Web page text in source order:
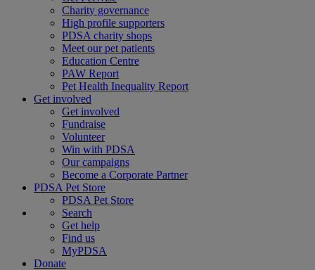
Charity governance
High profile supporters
PDSA charity shops
Meet our pet patients
Education Centre
PAW Report
Pet Health Inequality Report
Get involved
Get involved
Fundraise
Volunteer
Win with PDSA
Our campaigns
Become a Corporate Partner
PDSA Pet Store
PDSA Pet Store
Search
Get help
Find us
MyPDSA
Donate